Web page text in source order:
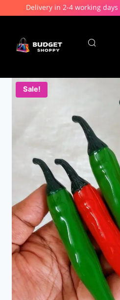
Delivery in 2-4 working
Sale!